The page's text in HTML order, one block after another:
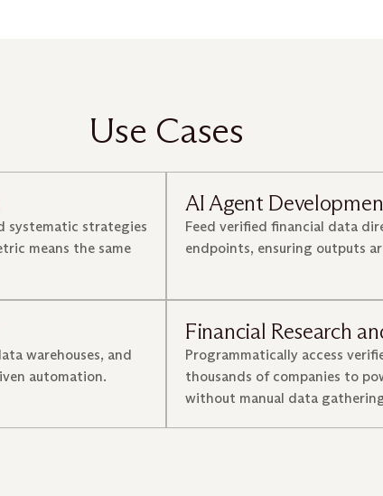
Use Cases
systematic strategies
means the same
AI Agent
Feed verified financial data
endpoints, ensuring outputs
warehouses, and
automation.
Financial Research
Programmatically access
thousands of companies to
without manual data